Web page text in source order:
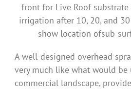
front for Live Roof
irrigation after 10, 20, and
show location ofsub-
A well-designed overhead
very much like what would be
commercial landscape,